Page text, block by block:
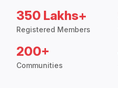
350 Lakhs+
Registered Members
200+
Communities